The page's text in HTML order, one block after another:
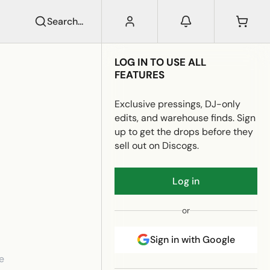
LOG IN TO USE ALL
FEATURES
Exclusive pressings, DJ-only
edits, and warehouse finds. Sign
up to get the drops before they
sell out on Discogs.
Log in
or
Sign in with Google
Search...